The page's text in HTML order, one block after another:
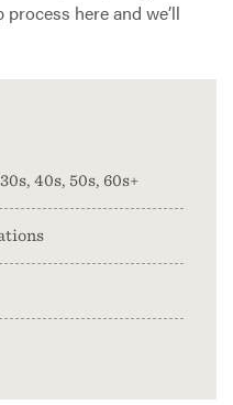
here and we’ll
40s, 50s, 60s+